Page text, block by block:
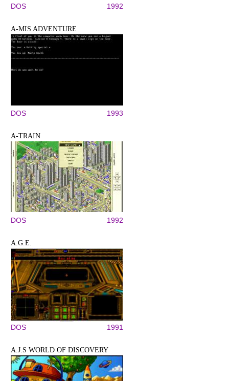
DOS 1992
A-MIS ADVENTURE
DOS 1993
A-TRAIN
DOS 1992
A.G.E.
DOS 1991
A.J.S WORLD OF DISCOVERY